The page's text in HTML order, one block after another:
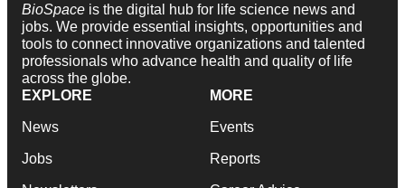
BioSpace is the digital hub for life science news and
jobs. We provide essential insights, opportunities and
tools to connect innovative organizations and talented
professionals who advance health and quality of life
across the globe.
EXPLORE
News
Jobs
MORE
Events
Reports